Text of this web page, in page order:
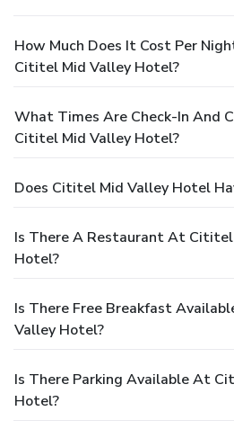
How Much Does It Cost Per
Cititel Mid Valley Hotel?
What Times Are Check-In And
Cititel Mid Valley Hotel?
Does Cititel Mid Valley Hotel
Is There A Restaurant At
Hotel?
Is There Free Breakfast
Valley Hotel?
Is There Parking Available At
Hotel?